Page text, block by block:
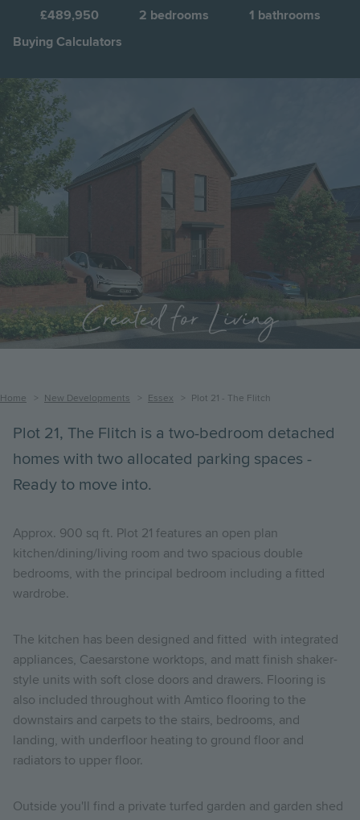
£489,950 2 bedrooms 1 bathrooms
Buying Calculators
Jump to:
Image
Created for Living
Breadcrumb
Home New Developments Essex Plot 21 - The Flitch
Plot 21, The Flitch is a two-bedroom detached
homes with two allocated parking spaces -
Ready to move into.
Approx. 900 sq ft. Plot 21 features an open plan
kitchen/dining/living room and two spacious double
bedrooms, with the principal bedroom including a fitted
wardrobe.
The kitchen has been designed and fitted with integrated
appliances, Caesarstone worktops, and matt finish shaker-
style units with soft close doors and drawers. Flooring is
also included throughout with Amtico flooring to the
downstairs and carpets to the stairs, bedrooms, and
landing, with underfloor heating to ground floor and
radiators to upper floor.
Outside you'll find a private turfed garden and garden shed